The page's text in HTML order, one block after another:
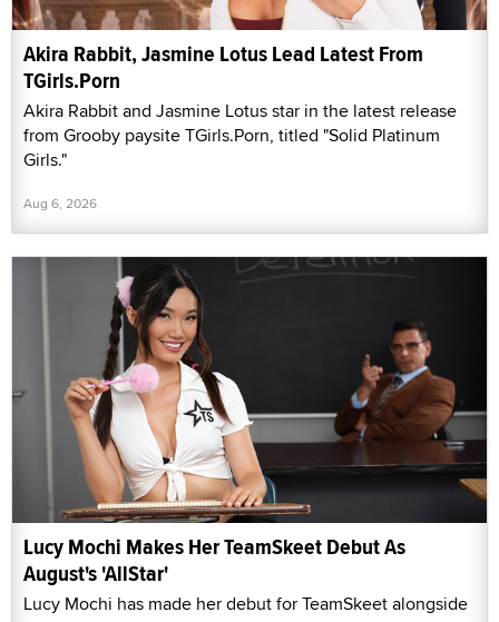
Akira Rabbit, Jasmine Lotus Lead Latest From
TGirls.Porn
Akira Rabbit and Jasmine Lotus star in the latest release
from Grooby paysite TGirls.Porn, titled "Solid Platinum
Girls."
Aug 6, 2026
Lucy Mochi Makes Her TeamSkeet Debut As
August's 'AllStar'
Lucy Mochi has made her debut for TeamSkeet alongside